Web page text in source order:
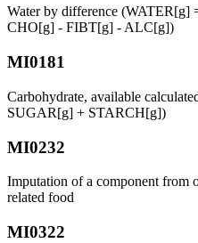
Water by difference
CHO[g] - FIBT[g] - ALC[g])
MI0181
Carbohydrate, available
SUGAR[g] + STARCH[g])
MI0232
Imputation of a component from
related food
MI0322